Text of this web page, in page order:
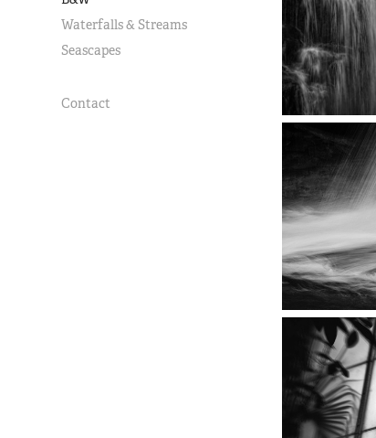
Waterfalls & Streams
Seascapes
Contact